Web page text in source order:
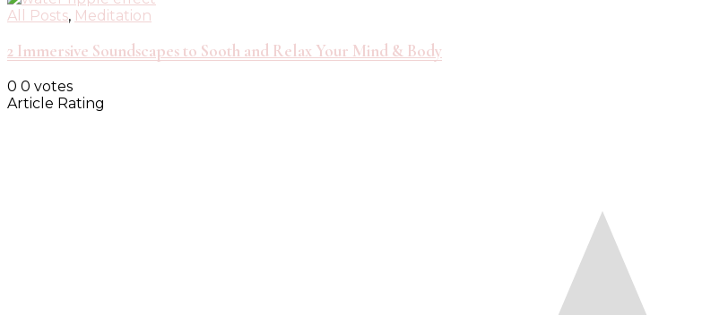
All Posts, Meditation
2 Immersive Soundscapes to Sooth and Relax Your Mind & Body
0 0 votes
Article Rating